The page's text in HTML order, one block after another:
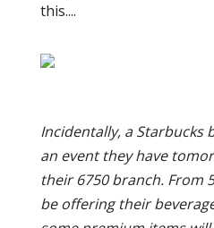
this....
Incidentally, a Starbucks
an event they have
their 6750 branch. From
be offering their